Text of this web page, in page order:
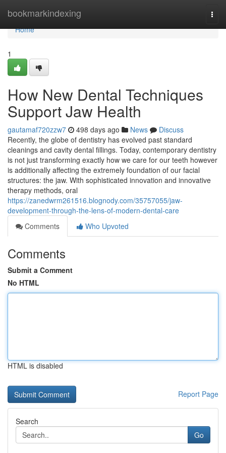
bookmarkindexing
Home
Home
1
How New Dental Techniques
Support Jaw Health
gautamaf720zzw7 498 days ago News
Discuss
Recently, the globe of dentistry has evolved past standard
cleanings and cavity dental fillings. Today, contemporary dentistry
is not just transforming exactly how we care for our teeth however
is additionally affecting the extremely foundation of our facial
structures: the jaw. With sophisticated innovation and innovative
therapy methods, oral
https://zanedwrm261516.blognody.com/35757055/jaw-
development-through-the-lens-of-modern-dental-care
Comments
Who Upvoted
Comments
Submit a Comment
No HTML
HTML is disabled
Report Page
Search
Go